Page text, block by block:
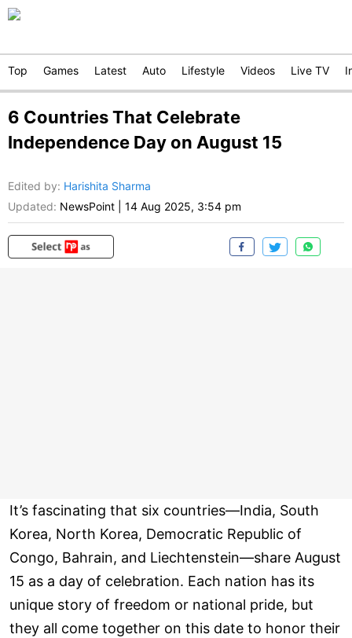
Top Games Latest Auto Lifestyle Videos Live TV
6 Countries That Celebrate
Independence Day on August 15
Edited by: Harishita Sharma
Updated: NewsPoint 14 Aug 2025, 3:54 pm
It’s fascinating that six countries—India, South
Korea, North Korea, Democratic Republic of
Congo, Bahrain, and Liechtenstein—share August
15 as a day of celebration. Each nation has its
unique story of freedom or national pride, but
they all come together on this date to honor their